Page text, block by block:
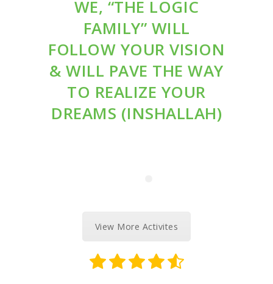
WE, “THE LOGIC
FAMILY” WILL
FOLLOW YOUR VISION
& WILL PAVE THE WAY
TO REALIZE YOUR
DREAMS (INSHALLAH)
View More Activites